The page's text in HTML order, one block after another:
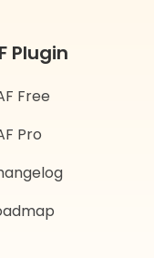
Plugin
Free
Pro